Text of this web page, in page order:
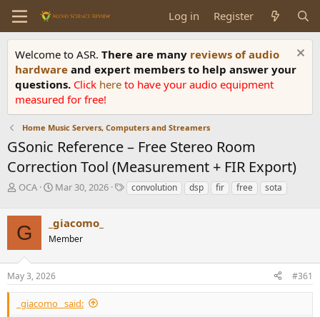
Log in Register
Welcome to ASR. There are many reviews of audio
hardware and expert members to help answer your
questions. Click here to have your audio equipment
measured for free!
Home Music Servers, Computers and Streamers
GSonic Reference – Free Stereo Room
Correction Tool (Measurement + FIR Export)
T
e
a
d
s
t
a
r
OCA
S
r
t
a
t
e
Mar 30, 2026
Tconvolution dsp fir free sota
G _giacomo_
Member
May 3, 2026 #361
_giacomo_ said: